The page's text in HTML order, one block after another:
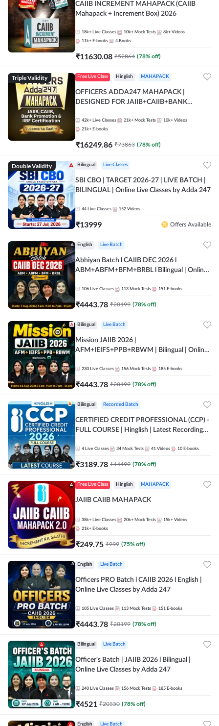
CAIIB INCREMENT MAHAPACK (CAIIB
Mahapack + Increment Box) 2026
18k+ Live Classes 10k+ Mock Tests 8k+ Videos
11k+ E-books 4 Books
₹11630.08 ₹52864 (78% off)
Triple Validity Free Live Class Hinglish MAHAPACK
OFFICERS ADDA247 MAHAPACK |
DESIGNED FOR JAIIB+CAIIB+BANK
42k+ Live Classes 21k+ Mock Tests 10k+ Videos
21k+ E-books
₹16249.86 ₹73863 (78% off)
Double Validity Bilingual Live Classes
SBI CBO | TARGET 2026-27 | LIVE BATCH |
BILINGUAL | Online Live Classes by Adda 247
44 Live Classes 152 Videos
₹13999 Offers Available
English Live Batch
Abhiyan Batch l CAIIB DEC 2026 l
ABM+ABFM+BFM+BRBL l Bilingual | Online
106 Live Classes 113 Mock Tests 151 E-books
₹4443.78 ₹20199 (78% off)
Bilingual Live Batch
Mission JAIIB 2026 |
AFM+IEIFS+PPB+RBWM | Bilingual | Online
230 Live Classes 156 Mock Tests 185 E-books
₹4443.78 ₹20199 (78% off)
Bilingual Recorded Batch
CERTIFIED CREDIT PROFESSIONAL (CCP) -
FULL COURSE | Hinglish | Latest Recording
4 Live Classes 34 Mock Tests 41 Videos 10 E-books
₹3189.78 ₹14499 (78% off)
Free Live Class Hinglish MAHAPACK
JAIIB CAIIB MAHAPACK
38k+ Live Classes 20k+ Mock Tests 15k+ Videos
21k+ E-books
₹249.75 ₹999 (75% off)
English Live Batch
Officers PRO Batch l CAIIB 2026 l English |
Online Live Classes by Adda 247
105 Live Classes 113 Mock Tests 151 E-books
₹4443.78 ₹20199 (78% off)
Bilingual Live Batch
Officer's Batch | JAIIB 2026 l Bilingual |
Online Live Classes by Adda 247
240 Live Classes 156 Mock Tests 185 E-books
₹4521 ₹20550 (78% off)
English Live Batch